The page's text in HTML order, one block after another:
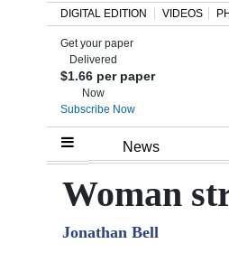
Home
Review
DIGITAL EDITION VIDEOS
Get your paper
Delivered
$1.66 per paper
Now
Subscribe Now
News
Woman
Jonathan Bell